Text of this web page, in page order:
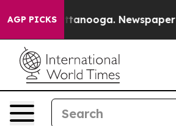
AGP PICKS
Chattanooga. Newspaper